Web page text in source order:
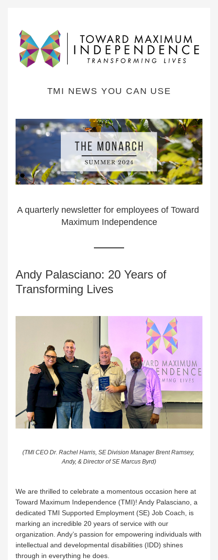
TMI NEWS YOU CAN USE
A quarterly newsletter for employees of Toward
Maximum Independence
Andy Palasciano: 20 Years of
Transforming Lives
(TMI CEO Dr. Rachel Harris, SE Division Manager Brent Ramsey,
Andy, & Director of SE Marcus Byrd)
We are thrilled to celebrate a momentous occasion here at
Toward Maximum Independence (TMI)! Andy Palasciano, a
dedicated TMI Supported Employment (SE) Job Coach, is
marking an incredible 20 years of service with our
organization. Andy’s passion for empowering individuals with
intellectual and developmental disabilities (IDD) shines
through in everything he does.